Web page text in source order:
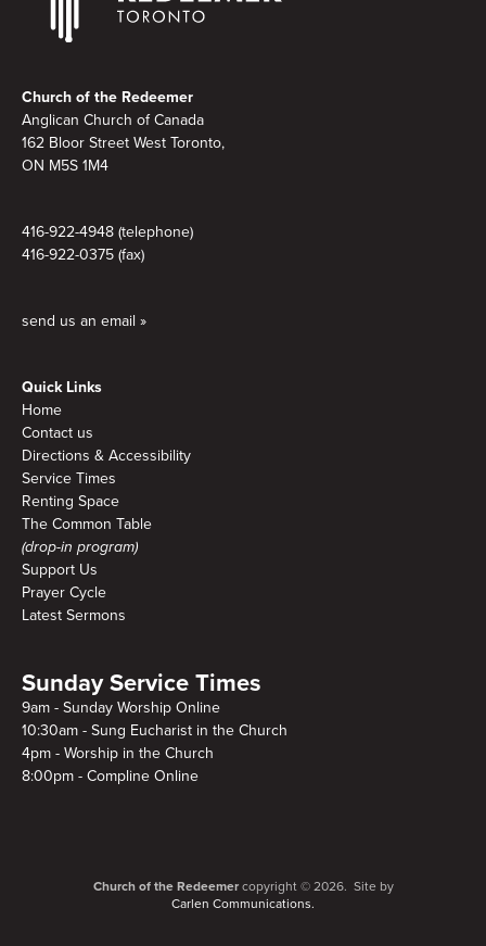
Church of the Redeemer
Anglican Church of Canada
162 Bloor Street West Toronto,
ON M5S 1M4
416-922-4948 (telephone)
416-922-0375 (fax)
send us an email »
Quick Links
Home
Contact us
Directions & Accessibility
Service Times
Renting Space
The Common Table
(drop-in program)
Support Us
Prayer Cycle
Latest Sermons
Sunday Service Times
9am - Sunday Worship Online
10:30am - Sung Eucharist in the Church
4pm - Worship in the Church
8:00pm - Compline Online
Church of the Redeemercopyright © 2026. Site by
Carlen Communications.